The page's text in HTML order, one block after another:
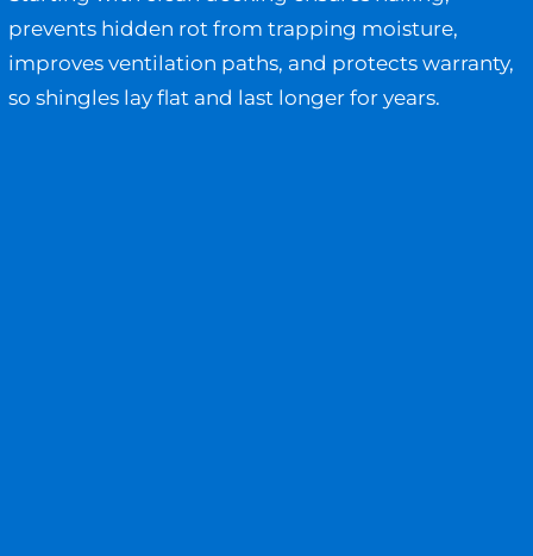
prevents hidden rot from trapping moisture,
improves ventilation paths, and protects warranty,
so shingles lay flat and last longer for years.